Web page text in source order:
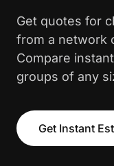
Get quotes for
from a network
Compare
groups of any
Get Instant